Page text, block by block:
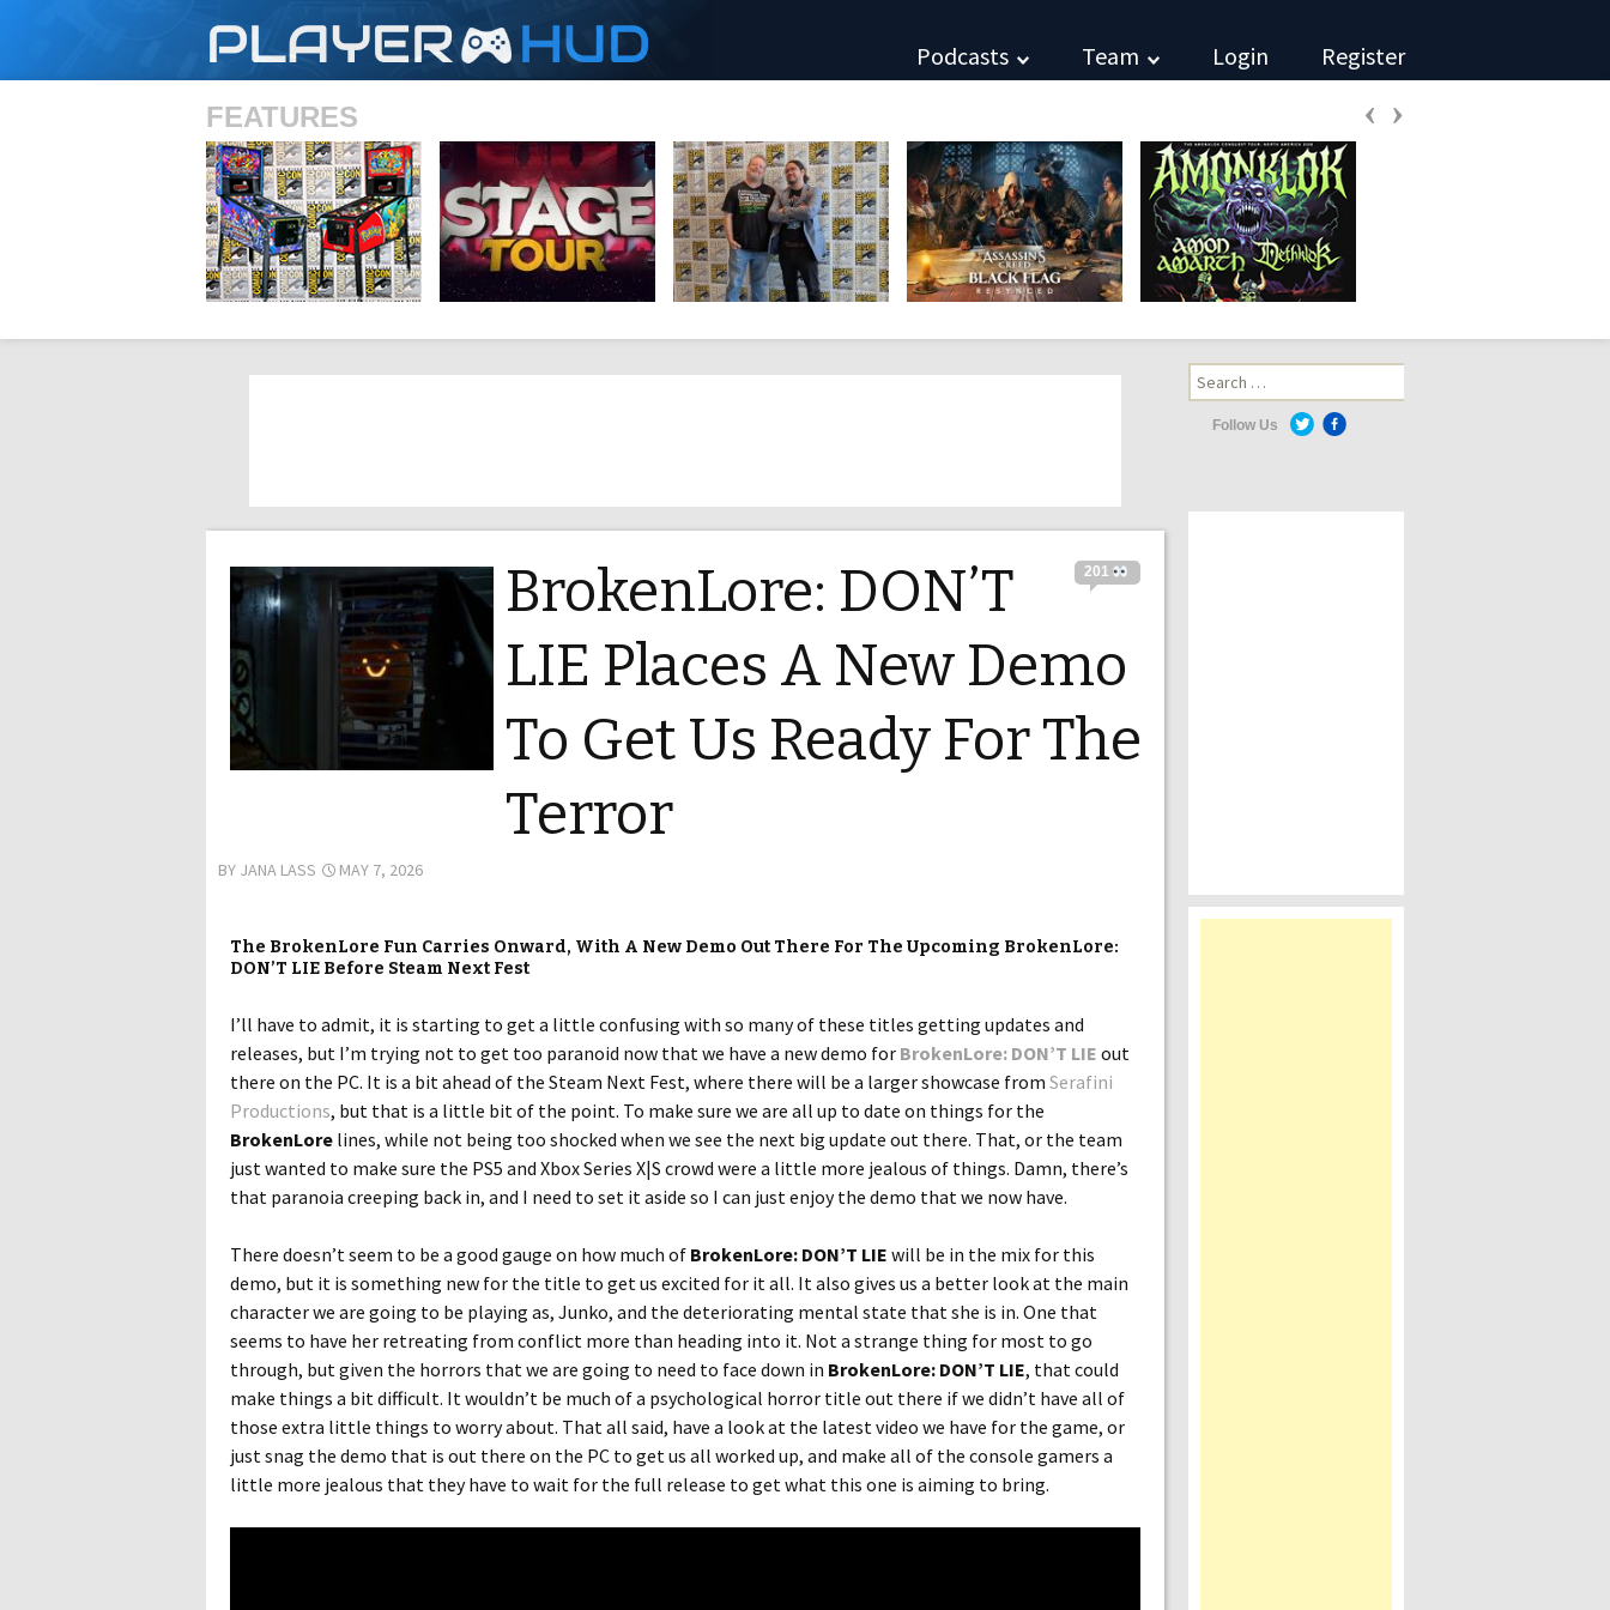
PLAYER HUD Podcasts Team Login Register
‹ ›
FEATURES
Search
for:
Follow Us
201
BrokenLore: DON’T
LIE Places A New Demo
To Get Us Ready For The
Terror
BY JANA LASS MAY 7, 2026
The BrokenLore Fun Carries Onward, With A New Demo Out There For The Upcoming BrokenLore:
DON’T LIE Before Steam Next Fest
I’ll have to admit, it is starting to get a little confusing with so many of these titles getting updates and
releases, but I’m trying not to get too paranoid now that we have a new demo for BrokenLore: DON’T LIE out
there on the PC. It is a bit ahead of the Steam Next Fest, where there will be a larger showcase from Serafini
Productions, but that is a little bit of the point. To make sure we are all up to date on things for the
BrokenLore lines, while not being too shocked when we see the next big update out there. That, or the team
just wanted to make sure the PS5 and Xbox Series X|S crowd were a little more jealous of things. Damn, there’s
that paranoia creeping back in, and I need to set it aside so I can just enjoy the demo that we now have.
There doesn’t seem to be a good gauge on how much of BrokenLore: DON’T LIE will be in the mix for this
demo, but it is something new for the title to get us excited for it all. It also gives us a better look at the main
character we are going to be playing as, Junko, and the deteriorating mental state that she is in. One that
seems to have her retreating from conflict more than heading into it. Not a strange thing for most to go
through, but given the horrors that we are going to need to face down in BrokenLore: DON’T LIE, that could
make things a bit difficult. It wouldn’t be much of a psychological horror title out there if we didn’t have all of
those extra little things to worry about. That all said, have a look at the latest video we have for the game, or
just snag the demo that is out there on the PC to get us all worked up, and make all of the console gamers a
little more jealous that they have to wait for the full release to get what this one is aiming to bring.